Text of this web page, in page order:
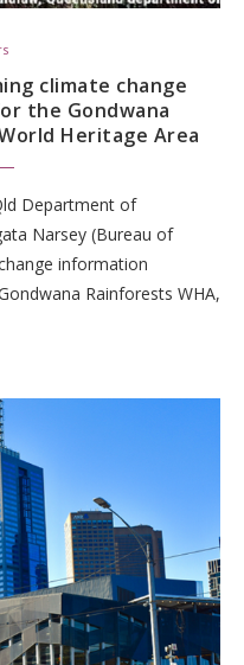
climate change
the Gondwana
Heritage Area
Department of
Narsey (Bureau of
information
Rainforests WHA,